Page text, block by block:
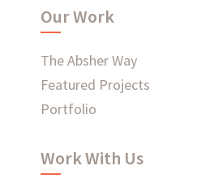
WHAT'S HAPPENING AT ABSHER
CONTACT US
Our Work
The Absher Way
Featured Projects
Portfolio
Work With Us